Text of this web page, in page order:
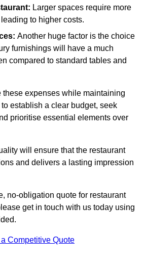
Larger spaces require more
to higher costs.
Another huge factor is the choice
furnishings will have a much
compared to standard tables and
these expenses while maintaining
establish a clear budget, seek
prioritise essential elements over
will ensure that the restaurant
and delivers a lasting impression
no-obligation quote for restaurant
get in touch with us today using
Competitive Quote